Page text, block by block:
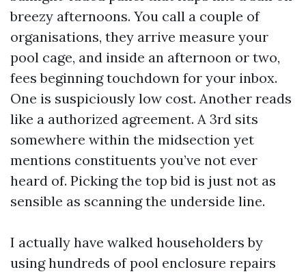
breezy afternoons. You call a couple of
organisations, they arrive measure your
pool cage, and inside an afternoon or two,
fees beginning touchdown for your inbox.
One is suspiciously low cost. Another reads
like a authorized agreement. A 3rd sits
somewhere within the midsection yet
mentions constituents you’ve not ever
heard of. Picking the top bid is just not as
sensible as scanning the underside line.
I actually have walked householders by
using hundreds of pool enclosure repairs